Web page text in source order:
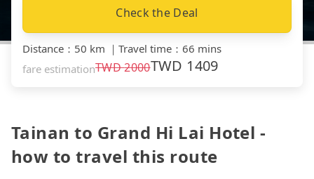
Check the Deal
Distance ： 50 km ｜ Travel time ： 66 mins
fare estimationTWD2000TWD 1409
Tainan to Grand Hi Lai Hotel -
how to travel this route